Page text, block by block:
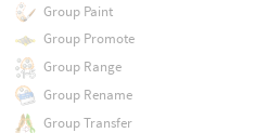
Group Paint
Group Promote
Group Range
Group Rename
Group Transfer